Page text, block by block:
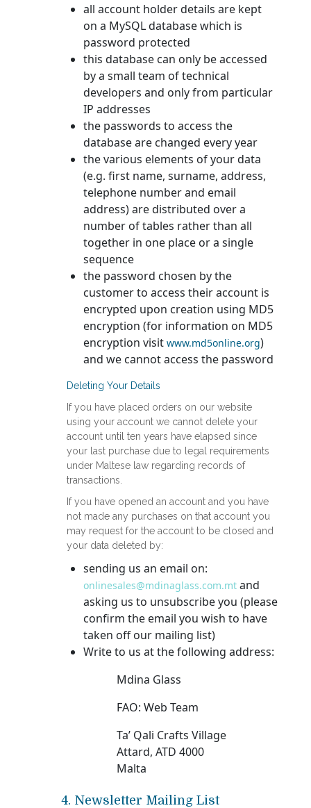
all account holder details are kept
on a MySQL database which is
password protected
this database can only be accessed
by a small team of technical
developers and only from particular
IP addresses
the passwords to access the
database are changed every year
the various elements of your data
(e.g. first name, surname, address,
telephone number and email
address) are distributed over a
number of tables rather than all
together in one place or a single
sequence
the password chosen by the
customer to access their account is
encrypted upon creation using MD5
encryption (for information on MD5
encryption visit www.md5online.org)
and we cannot access the password
Deleting Your Details
If you have placed orders on our website
using your account we cannot delete your
account until ten years have elapsed since
your last purchase due to legal requirements
under Maltese law regarding records of
transactions.
If you have opened an account and you have
not made any purchases on that account you
may request for the account to be closed and
your data deleted by:
sending us an email on:
onlinesales@mdinaglass.com.mt and
asking us to unsubscribe you (please
confirm the email you wish to have
taken off our mailing list)
Write to us at the following address:
Mdina Glass
FAO: Web Team
Ta’ Qali Crafts Village
Attard, ATD 4000
Malta
4. Newsletter Mailing List